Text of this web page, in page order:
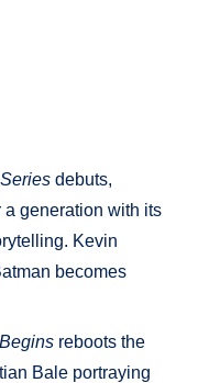
debuts,
a generation with its
Kevin
becomes
reboots the
Bale portraying